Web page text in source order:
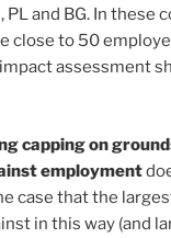
PL and BG. In these
close to 50
assessment
capping on
employment
case that the
in this way (and